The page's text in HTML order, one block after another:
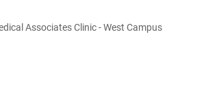
Associates Clinic - West Campus